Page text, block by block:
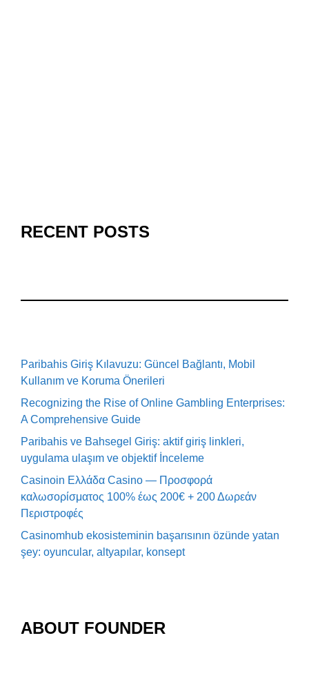
RECENT POSTS
Paribahis Giriş Kılavuzu: Güncel Bağlantı, Mobil
Kullanım ve Koruma Önerileri
Recognizing the Rise of Online Gambling Enterprises:
A Comprehensive Guide
Paribahis ve Bahsegel Giriş: aktif giriş linkleri,
uygulama ulaşım ve objektif İnceleme
Casinoin Ελλάδα Casino — Προσφορά
καλωσορίσματος 100% έως 200€ + 200 Δωρεάν
Περιστροφές
Casinomhub ekosisteminin başarısının özünde yatan
şey: oyuncular, altyapılar, konsept
ABOUT FOUNDER